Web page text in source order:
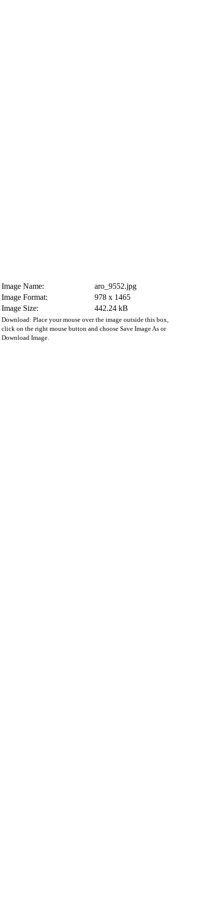
Image Name:
aro_9552.jpg
Image Format:
978 x 1465
Image Size:
442.24 kB
Download: Place your mouse over the image outside this box,
click on the right mouse button and choose Save Image As or
Download Image.